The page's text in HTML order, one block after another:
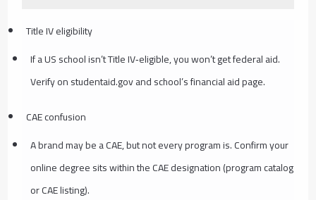
Title IV eligibility
If a US school isn’t Title IV‑eligible, you won’t get federal aid.
Verify on studentaid.gov and school’s financial aid page.
CAE confusion
A brand may be a CAE, but not every program is. Confirm your
online degree sits within the CAE designation (program catalog
or CAE listing).